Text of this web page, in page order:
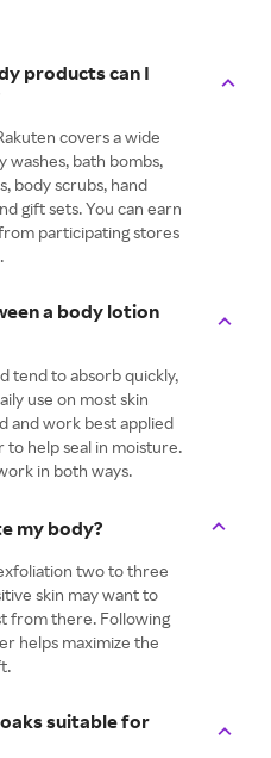
products can I
covers a wide
washes, bath bombs,
body scrubs, hand
gift sets. You can earn
participating stores
a body lotion
tend to absorb quickly,
use on most skin
and work best applied
help seal in moisture.
in both ways.
my body?
two to three
skin may want to
from there. Following
helps maximize the
suitable for